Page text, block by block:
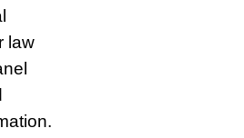
law